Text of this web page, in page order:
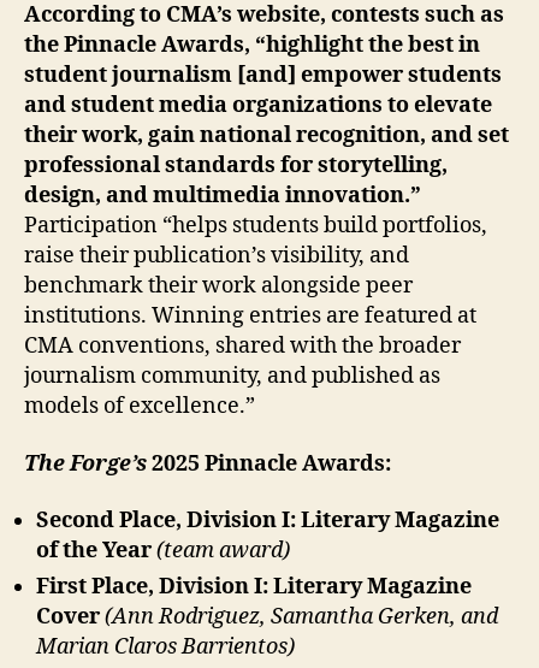
According to CMA’s website, contests such as
the Pinnacle Awards, “highlight the best in
student journalism [and] empower students
and student media organizations to elevate
their work, gain national recognition, and set
professional standards for storytelling,
design, and multimedia innovation.”
Participation “helps students build portfolios,
raise their publication’s visibility, and
benchmark their work alongside peer
institutions. Winning entries are featured at
CMA conventions, shared with the broader
journalism community, and published as
models of excellence.”
The Forge’s2025 Pinnacle Awards:
Second Place, Division I: Literary Magazine
of the Year(team award)
First Place, Division I: Literary Magazine
Cover(Ann Rodriguez, Samantha Gerken, and
Marian Claros Barrientos)